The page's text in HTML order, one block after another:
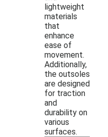
lightweight
materials
that
enhance
ease of
movement.
Additionally,
the outsoles
are designed
for traction
and
durability on
various
surfaces.